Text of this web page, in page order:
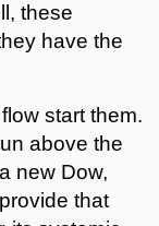
these
have the
start them.
above the
new Dow,
that